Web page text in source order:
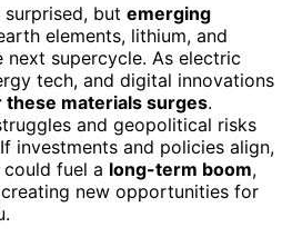
but emerging
elements, lithium, and
supercycle. As electric
tech, and digital innovations
these materials surges.
and geopolitical risks
investments and policies align,
fuel a long-term boom,
new opportunities for